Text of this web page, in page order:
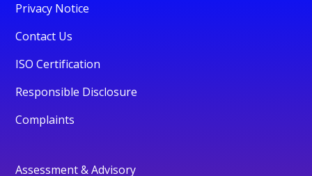
Privacy Notice
Contact Us
ISO Certification
Responsible Disclosure
Complaints
Assessment & Advisory